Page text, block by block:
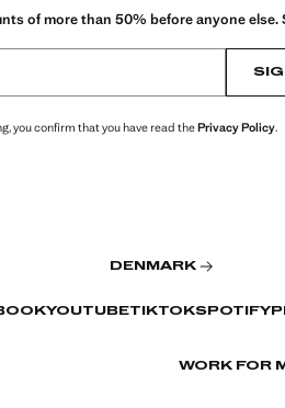
of more than 50% before anyone else.
you confirm that you have read thePrivacy Policy.
DENMARK
YOUTUBETIKTOKSPOTIFY
WORK FOR